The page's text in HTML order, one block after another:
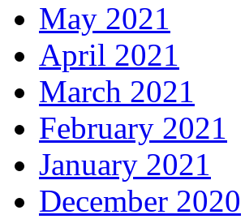
May 2021
April 2021
March 2021
February 2021
January 2021
December 2020